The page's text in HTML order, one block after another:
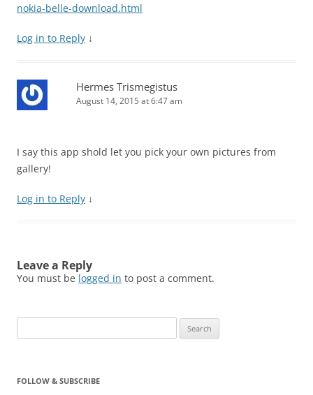
nokia-belle-download.html
Log in to Reply ↓
Hermes Trismegistus
August 14, 2015 at 6:47 am
I say this app shold let you pick your own pictures from
gallery!
Log in to Reply ↓
Leave a Reply
You must be logged in to post a comment.
for:
FOLLOW & SUBSCRIBE